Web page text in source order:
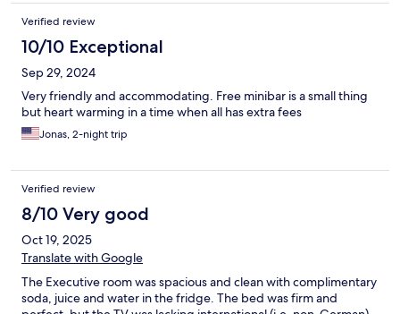
Verified review
10/10 Exceptional
Sep 29, 2024
Very friendly and accommodating. Free minibar is a small thing
but heart warming in a time when all has extra fees
Jonas, 2-night trip
Verified review
8/10 Very good
Oct 19, 2025
Translate with Google
The Executive room was spacious and clean with complimentary
soda, juice and water in the fridge. The bed was firm and